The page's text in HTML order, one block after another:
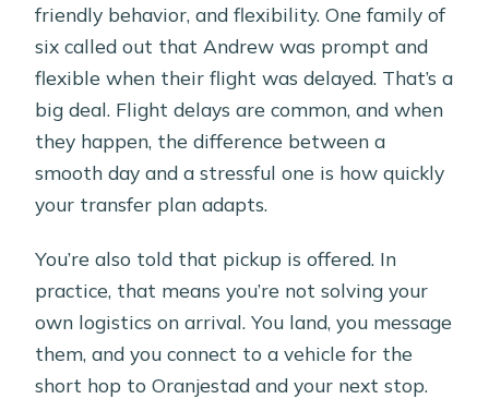
friendly behavior, and flexibility. One family of
six called out that Andrew was prompt and
flexible when their flight was delayed. That’s a
big deal. Flight delays are common, and when
they happen, the difference between a
smooth day and a stressful one is how quickly
your transfer plan adapts.
You’re also told that pickup is offered. In
practice, that means you’re not solving your
own logistics on arrival. You land, you message
them, and you connect to a vehicle for the
short hop to Oranjestad and your next stop.